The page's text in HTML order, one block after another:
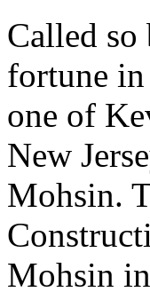
Called
fortune
one of
New
Mohsin.
Mohsin